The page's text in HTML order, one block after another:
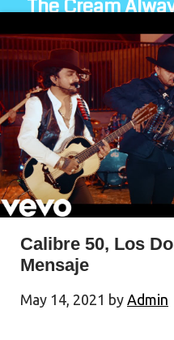
The Cream
Calibre 50, Los
Mensaje
May 14, 2021 by Admin